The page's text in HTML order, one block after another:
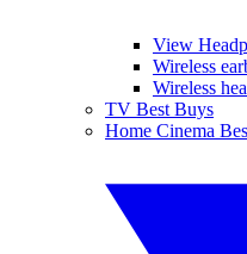
View
Wireless
Wireless
TV Best Buys
Home Cinema